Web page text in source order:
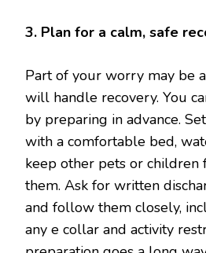
3. Plan for a calm, safe
Part of your worry may be
will handle recovery. You
by preparing in advance.
with a comfortable bed,
keep other pets or children
them. Ask for written
and follow them closely,
any e collar and activity